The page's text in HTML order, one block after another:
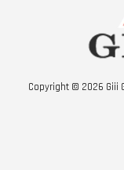
Copyright © 2026 Giii